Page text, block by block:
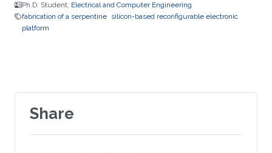
Ph.D. Student, Electrical and Computer Engineering
fabrication of a serpentine silicon-based reconfigurable electronic
platform
Share